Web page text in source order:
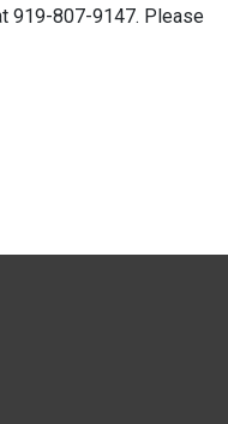
919-807-9147. Please